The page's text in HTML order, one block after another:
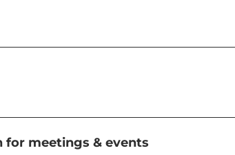
for meetings & events